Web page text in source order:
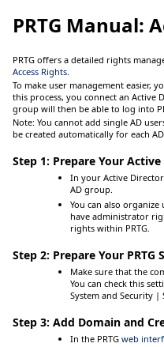
PRTG Manual:
PRTG offers a detailed rights
Access Rights.
To make user management easier,
this process, you connect an Active
group will then be able to log into
Note: You cannot add single AD
be created automatically for each
Step 1: Prepare Your
In your Active
AD group.
You can also
have administrator
rights within PRTG.
Step 2: Prepare Your PRTG
Make sure that the
You can check this
System and Security |
Step 3: Add Domain and
In the PRTG web